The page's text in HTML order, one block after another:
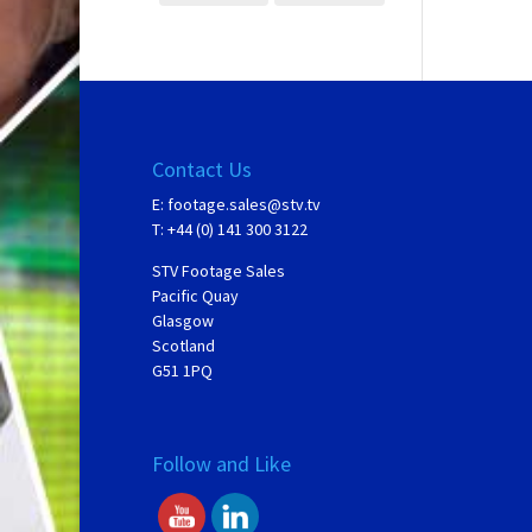
Contact Us
E: footage.sales@stv.tv
T: +44 (0) 141 300 3122
STV Footage Sales
Pacific Quay
Glasgow
Scotland
G51 1PQ
Follow and Like